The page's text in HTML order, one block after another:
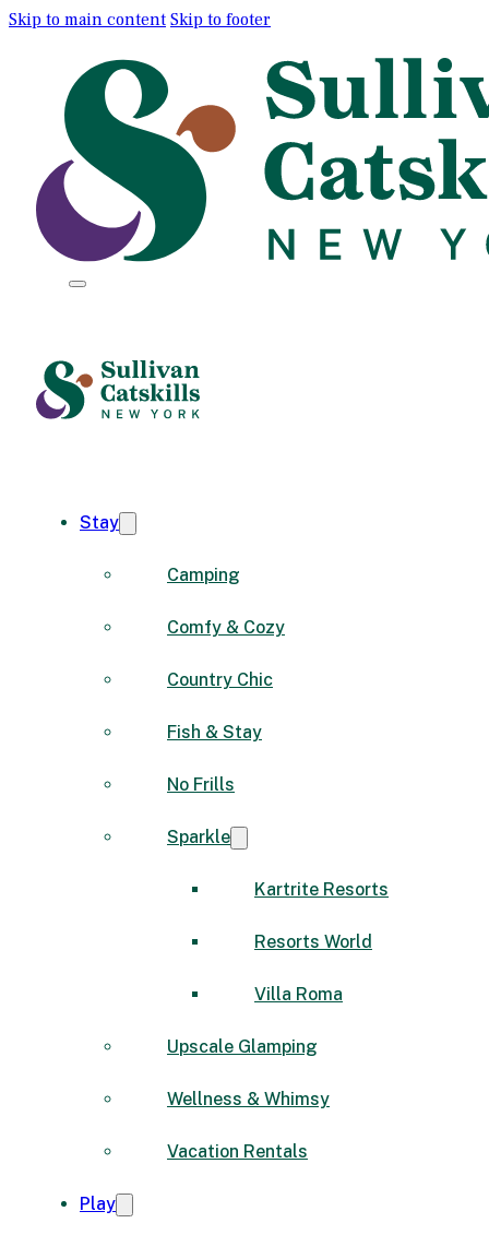
Skip to main content Skip to footer
Stay
Camping
Comfy & Cozy
Country Chic
Fish & Stay
No Frills
Sparkle
Kartrite Resorts
Resorts World
Villa Roma
Upscale Glamping
Wellness & Whimsy
Vacation Rentals
Play